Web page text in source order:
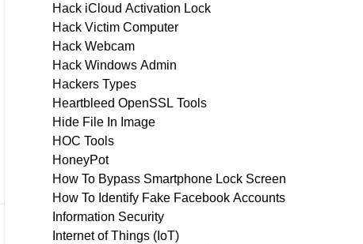
Hack iCloud Activation Lock
Hack Victim Computer
Hack Webcam
Hack Windows Admin
Hackers Types
Heartbleed OpenSSL Tools
Hide File In Image
HOC Tools
HoneyPot
How To Bypass Smartphone Lock Screen
How To Identify Fake Facebook Accounts
Information Security
Internet of Things (IoT)